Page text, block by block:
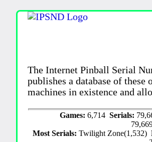
The Internet Pinball Serial
publishes a database of
machines in existence and
Games: 6,714 Serials:
Most Serials:Twilight Zone(1,532)